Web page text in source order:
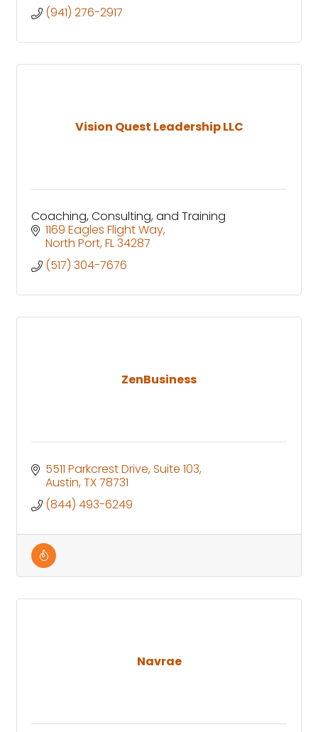
(941) 276-2917
Vision Quest Leadership LLC
Coaching, Consulting, and Training
1169 Eagles Flight Way
North Port FL34287
(517) 304-7676
ZenBusiness
5511 Parkcrest Drive Suite 103
Austin TX78731
(844) 493-6249
Navrae